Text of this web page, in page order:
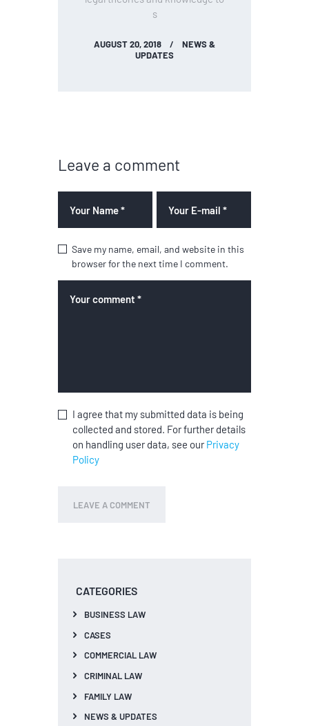
s
AUGUST 20, 2018
NEWS &
UPDATES
Leave a comment
Save my name, email, and website in this
browser for the next time I comment.
I agree that my submitted data is being
collected and stored. For further details
on handling user data, see ourPrivacy
Policy
CATEGORIES
BUSINESS LAW
CASES
COMMERCIAL LAW
CRIMINAL LAW
FAMILY LAW
NEWS & UPDATES